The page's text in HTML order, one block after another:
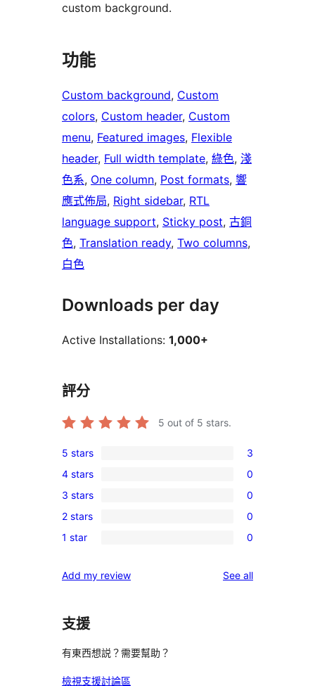
custom background.
功能
Custom background, Custom
colors, Custom header, Custom
menu, Featured images, Flexible
header, Full width template, 綠色, 淺
色系, One column, Post formats, 響
應式佈局, Right sidebar, RTL
language support, Sticky post, 古銅
色, Translation ready, Two columns
白色
Downloads per day
Active Installations: 1,000+
評分
5 out of 5 stars.
3
5-
star
reviews
5 stars 3
0
4-
star
reviews
4 stars 0
0
3-
star
3 stars 0
0
2-
reviews
2 stars 0
0
star
1 star 0
Add my review See allreviews
支援
有東西想説？需要幫助？
檢視支援討論區